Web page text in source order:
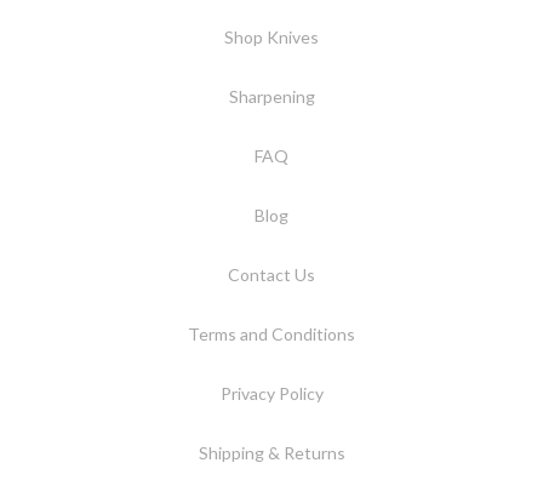
Shop Knives
Sharpening
FAQ
Blog
Contact Us
Terms and Conditions
Privacy Policy
Shipping & Returns